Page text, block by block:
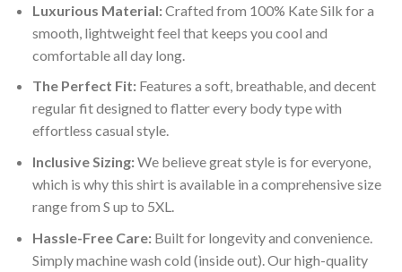
Luxurious Material:Crafted from 100% Kate Silk for a
smooth, lightweight feel that keeps you cool and
comfortable all day long.
The Perfect Fit:Features a soft, breathable, and decent
regular fit designed to flatter every body type with
effortless casual style.
Inclusive Sizing:We believe great style is for everyone,
which is why this shirt is available in a comprehensive size
range from S up to 5XL.
Hassle-Free Care:Built for longevity and convenience.
Simply machine wash cold (inside out). Our high-quality